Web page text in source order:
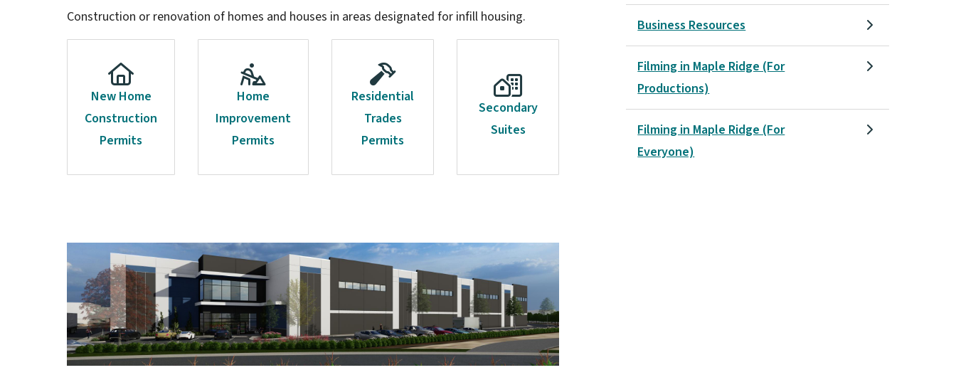
Construction or renovation of homes and houses in areas designated for infill housing.
New Home
Construction
Permits
Home
Improvement
Permits
Residential
Trades
Permits
Secondary
Suites
Business Resources
Filming in Maple Ridge (For
Productions)
Filming in Maple Ridge (For
Everyone)